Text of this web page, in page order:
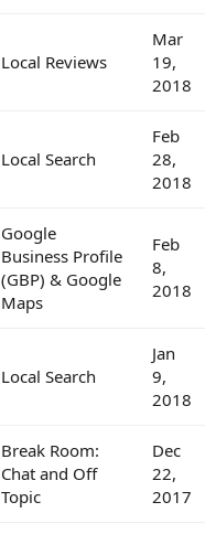
Local Reviews
Mar
19,
2018
Local Search
Feb
28,
2018
Google
Business Profile
(GBP) & Google
Maps
Feb
8,
2018
Local Search
Jan
9,
2018
Break Room:
Chat and Off
Topic
Dec
22,
2017